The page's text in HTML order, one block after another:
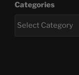
Categories